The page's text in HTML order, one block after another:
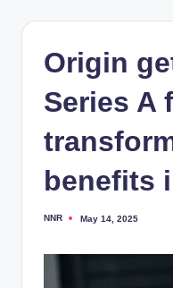
Origin
Series A
benefits
Posted
NNR May 14, 2025